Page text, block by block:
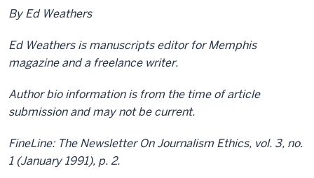
By Ed Weathers
Ed Weathers is manuscripts editor for Memphis
magazine and a freelance writer.
Author bio information is from the time of article
submission and may not be current.
FineLine: The Newsletter On Journalism Ethics, vol. 3, no.
1 (January 1991), p. 2.